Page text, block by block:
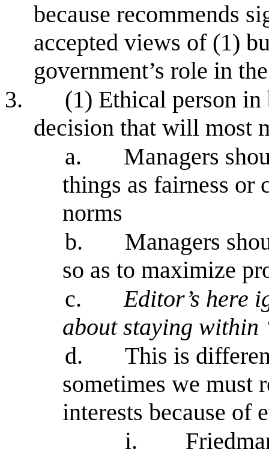
because recommends
accepted views of (1)
government’s role in
3.
(1) Ethical person in
decision that will most
a.
Managers
things as fairness or
norms
b.
Managers
so as to maximize
c.
Editor’s here
about staying within
d.
This is
sometimes we must
interests because of
i.